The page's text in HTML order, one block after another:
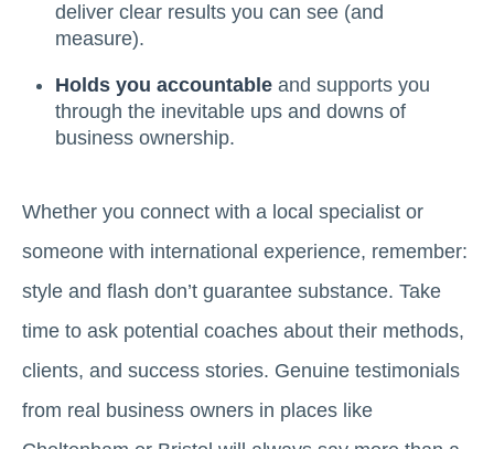
deliver clear results you can see (and
measure).
Holds you accountable and supports you
through the inevitable ups and downs of
business ownership.
Whether you connect with a local specialist or
someone with international experience, remember:
style and flash don’t guarantee substance. Take
time to ask potential coaches about their methods,
clients, and success stories. Genuine testimonials
from real business owners in places like